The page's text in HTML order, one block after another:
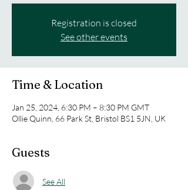
Registration is closed
See other events
Time & Location
Jan 25, 2024, 6:30 PM – 8:30 PM GMT
Ollie Quinn, 66 Park St, Bristol BS1 5JN, UK
Guests
See All